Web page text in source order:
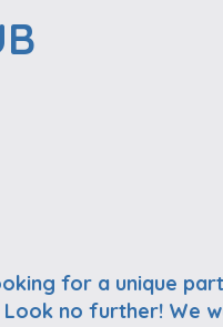
for a unique
no further! We